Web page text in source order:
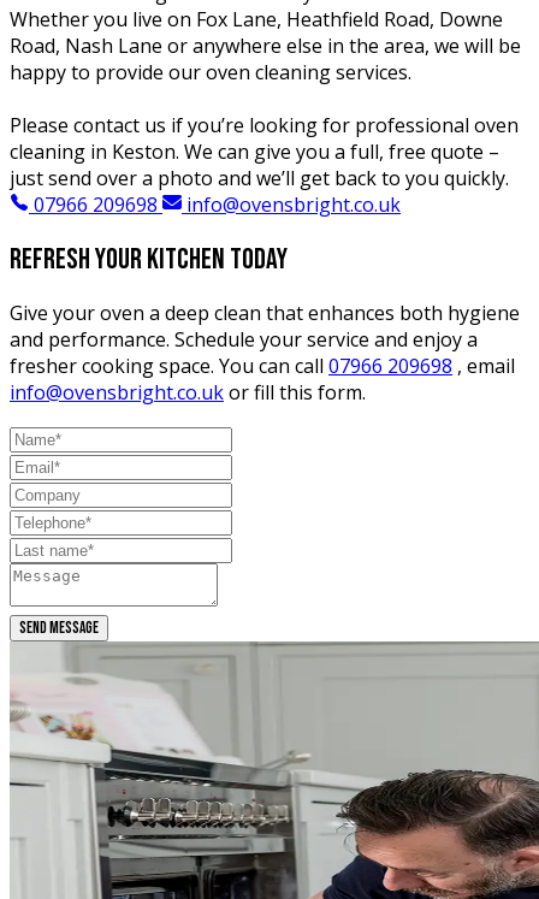
Whether you live on Fox Lane, Heathfield Road, Downe
Road, Nash Lane or anywhere else in the area, we will be
happy to provide our oven cleaning services.
Please contact us if you’re looking for professional oven
cleaning in Keston. We can give you a full, free quote –
just send over a photo and we’ll get back to you quickly.
07966 209698
info@ovensbright.co.uk
Refresh your kitchen today
Give your oven a deep clean that enhances both hygiene
and performance. Schedule your service and enjoy a
fresher cooking space. You can call 07966 209698 , email
info@ovensbright.co.ukor fill this form.
SEND MESSAGE